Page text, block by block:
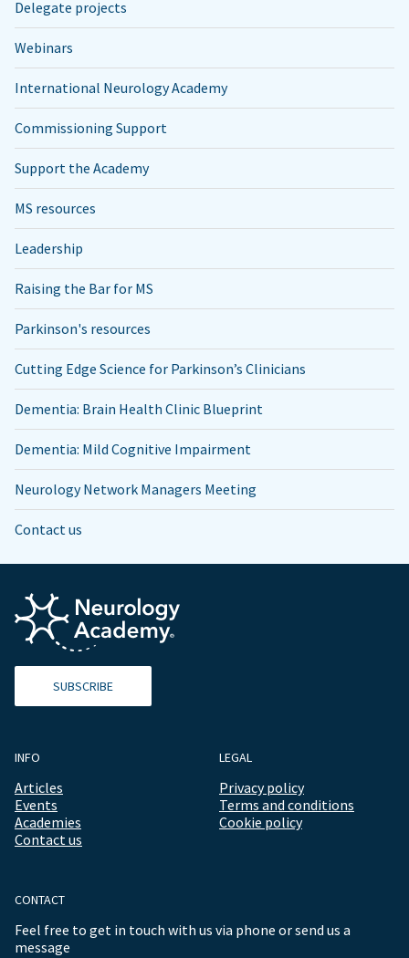
Delegate projects
Webinars
International Neurology Academy
Commissioning Support
Support the Academy
MS resources
Leadership
Raising the Bar for MS
Parkinson's resources
Cutting Edge Science for Parkinson’s Clinicians
Dementia: Brain Health Clinic Blueprint
Dementia: Mild Cognitive Impairment
Neurology Network Managers Meeting
Contact us
SUBSCRIBE
INFO
Articles
Events
Academies
Contact us
LEGAL
Privacy policy
Terms and conditions
Cookie policy
CONTACT
Feel free to get in touch with us via phone or send us a
message